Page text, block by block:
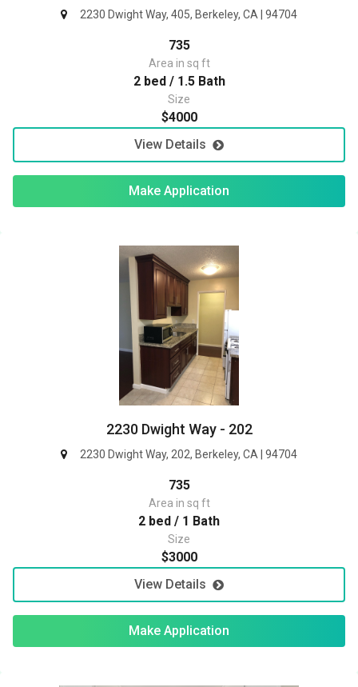
2230 Dwight Way, 405, Berkeley, CA | 94704
735
Area in sq ft
2 bed / 1.5 Bath
Size
$4000
View Details
Make Application
2230 Dwight Way - 202
2230 Dwight Way, 202, Berkeley, CA | 94704
735
Area in sq ft
2 bed / 1 Bath
Size
$3000
View Details
Make Application